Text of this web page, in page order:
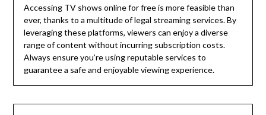
Accessing TV shows online for free is more feasible than
ever, thanks to a multitude of legal streaming services. By
leveraging these platforms, viewers can enjoy a diverse
range of content without incurring subscription costs.
Always ensure you’re using reputable services to
guarantee a safe and enjoyable viewing experience.